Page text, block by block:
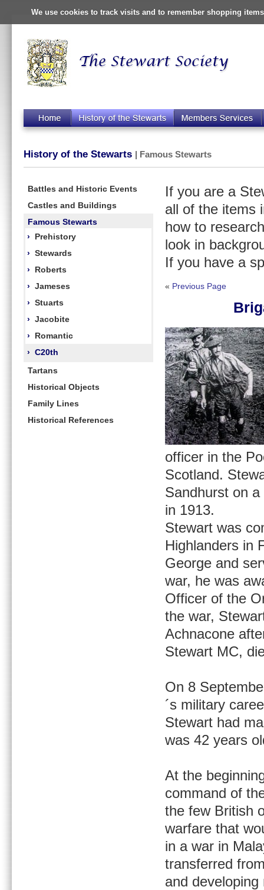
We use cookies to track visits and to remember shopping
History of the Stewarts | Famous Stewarts
Battles and Historic Events
Castles and Buildings
Famous Stewarts
›
Prehistory
› Stewards
›
Roberts
› Jameses
› Stuarts
› Jacobite
›
Romantic
› C20th
Tartans
Historical Objects
Family Lines
Historical References
If you are a
all of the items
how to
look in
If you have a
« Previous Page
officer in the
Scotland.
Sandhurst on
in 1913.
Stewart was
Highlanders in
George and
war, he was
Officer of the
the war,
Achnacone
Stewart MC,
On 8
´s military
Stewart had
was 42 years
At the
command of
the few British
warfare that
in a war in
transferred
and